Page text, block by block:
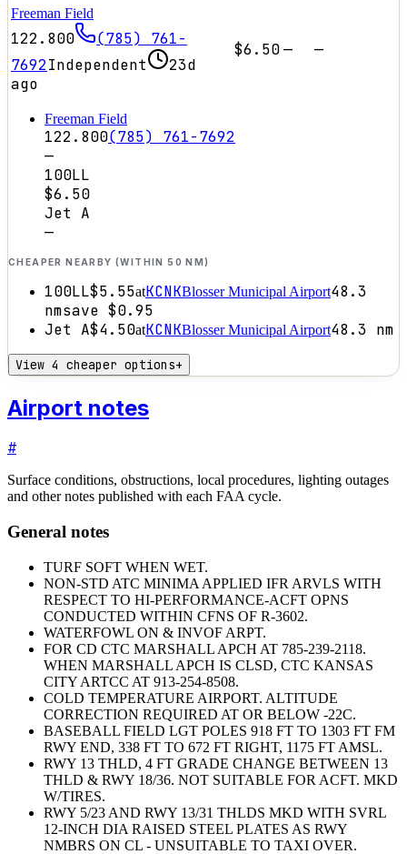
Freeman Field
122.800
(785) 761-
7692Independent
23d
ago
$6.50— —
Freeman Field
122.800(785) 761-7692
—
100LL
$6.50
Jet A
—
CHEAPER NEARBY (WITHIN 50 NM)
100LL$5.55atKCNKBlosser Municipal Airport48.3
nmsave $0.95
Jet A$4.50atKCNKBlosser Municipal Airport48.3 nm
View 4 cheaper options+
Airport notes
#
Surface conditions, obstructions, local procedures, lighting outages
and other notes published with each FAA cycle.
General notes
TURF SOFT WHEN WET.
NON-STD ATC MINIMA APPLIED IFR ARVLS WITH
RESPECT TO HI-PERFORMANCE-ACFT OPNS
CONDUCTED WITHIN CFNS OF R-3602.
WATERFOWL ON & INVOF ARPT.
FOR CD CTC MARSHALL APCH AT 785-239-2118.
WHEN MARSHALL APCH IS CLSD, CTC KANSAS
CITY ARTCC AT 913-254-8508.
COLD TEMPERATURE AIRPORT. ALTITUDE
CORRECTION REQUIRED AT OR BELOW -22C.
BASEBALL FIELD LGT POLES 918 FT TO 1303 FT FM
RWY END, 338 FT TO 672 FT RIGHT, 1175 FT AMSL.
RWY 13 THLD, 4 FT GRADE CHANGE BETWEEN 13
THLD & RWY 18/36. NOT SUITABLE FOR ACFT. MKD
W/TIRES.
RWY 5/23 AND RWY 13/31 THLDS MKD WITH SVRL
12-INCH DIA RAISED STEEL PLATES AS RWY
NMBRS ON CL - UNSUITABLE TO TAXI OVER.